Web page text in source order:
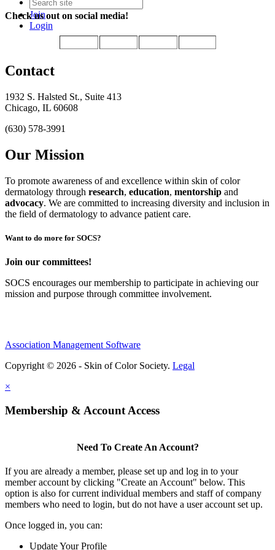
Join
Login
Check us out on social media!
Contact
1932 S. Halsted St., Suite 413
Chicago, IL 60608
(630) 578-3991
Our Mission
To promote awareness of and excellence within skin of color
dermatology through research, education, mentorship and
advocacy. We are committed to increasing diversity and inclusion in
the field of dermatology to advance patient care.
Want to do more for SOCS?
Join our committees!
SOCS encourages our membership to participate in achieving our
mission and purpose through committee involvement.
Association Management Software
Copyright © 2026 - Skin of Color Society. Legal
×
Membership & Account Access
Need To Create An Account?
If you are already a member, please set up and log in to your
member account by clicking "Create an Account" below. This
option is also for current individual members and staff of company
members who need to login, but do not have a user account set up.
Once logged in, you can:
Update Your Profile